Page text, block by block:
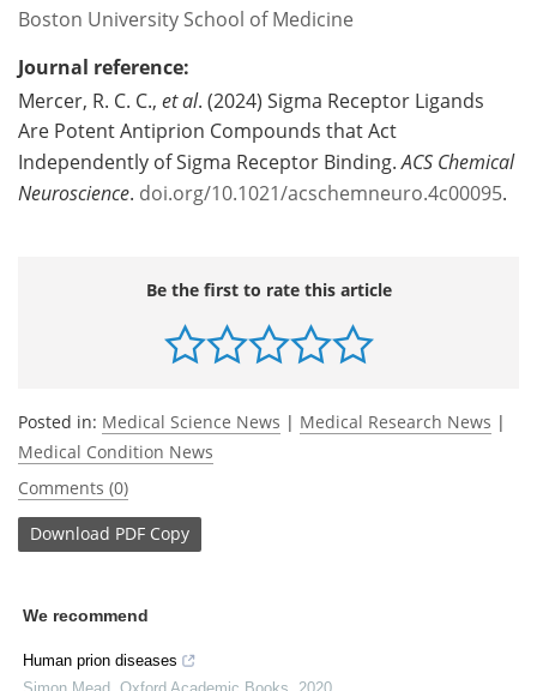
Boston University School of Medicine
Journal reference:
Mercer, R. C. C., et al. (2024) Sigma Receptor Ligands
Are Potent Antiprion Compounds that Act
Independently of Sigma Receptor Binding.ACS Chemical
Neuroscience. doi.org/10.1021/acschemneuro.4c00095.
Be the first to rate this article
Posted in: Medical Science News | Medical Research News |
Medical Condition News
Comments (0)
Download PDF Copy
We recommend
Human prion diseases